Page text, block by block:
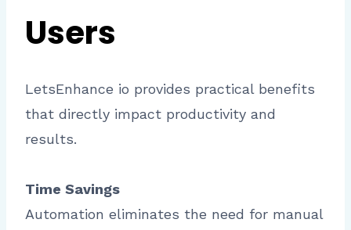
Users
LetsEnhance io provides practical benefits
that directly impact productivity and
results.
Time Savings
Automation eliminates the need for manual